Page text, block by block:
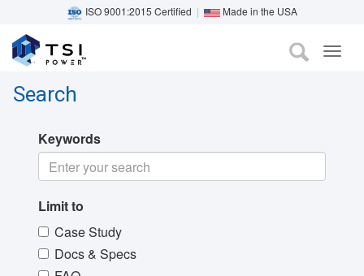
Skip
main
ISO 9001:2015 Certified | Made in the USA
Search
Keywords
Limit to
Case Study
Docs & Specs